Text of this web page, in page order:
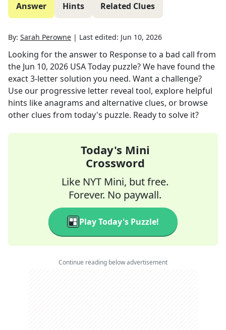
Answer Hints Related Clues
By: Sarah Perowne | Last edited: Jun 10, 2026
Looking for the answer to Response to a bad call from
the Jun 10, 2026 USA Today puzzle? We have found the
exact3-letter solution you need. Want a challenge?
Use our progressive letter reveal tool, explore helpful
hints like anagrams and alternative clues, or browse
other clues from today's puzzle. Ready to solve it?
Today's Mini
Crossword
Like NYT Mini, but free.
Forever. No paywall.
Play Today's Puzzle!
Continue reading below advertisement